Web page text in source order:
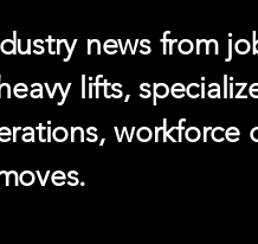
news from
lifts,
workforce